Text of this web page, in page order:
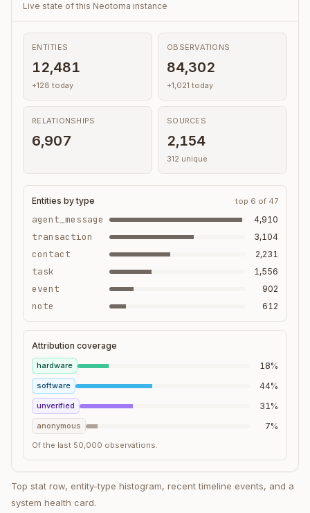
Live state of this Neotoma instance
ENTITIES
12,481
+128 today
OBSERVATIONS
84,302
+1,021 today
RELATIONSHIPS
6,907
SOURCES
2,154
312 unique
Entities by type top 6 of 47
agent_message 4,910
transaction 3,104
contact 2,231
task 1,556
event 902
note 612
Attribution coverage
hardware 18%
software 44%
unverified 31%
anonymous 7%
Of the last 50,000 observations.
Top stat row, entity-type histogram, recent timeline events, and a
system health card.